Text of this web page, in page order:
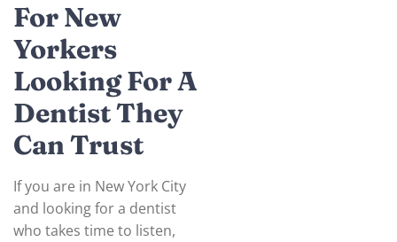
For New
Yorkers
Looking For A
Dentist They
Can Trust
If you are in New York City
and looking for a dentist
who takes time to listen,